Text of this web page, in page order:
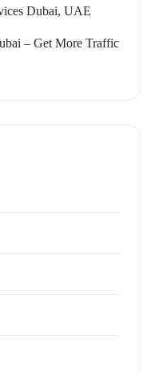
Dubai, UAE
– Get More Traffic